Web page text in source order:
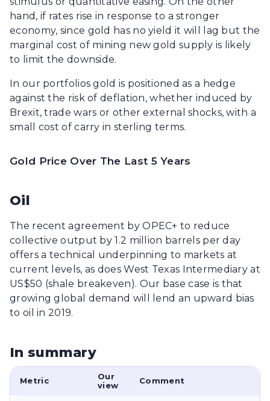
hand, if rates rise in response to a stronger
economy, since gold has no yield it will lag but the
marginal cost of mining new gold supply is likely
to limit the downside.
In our portfolios gold is positioned as a hedge
against the risk of deflation, whether induced by
Brexit, trade wars or other external shocks, with a
small cost of carry in sterling terms.
Gold Price Over The Last 5 Years
Oil
The recent agreement by OPEC+ to reduce
collective output by 1.2 million barrels per day
offers a technical underpinning to markets at
current levels, as does West Texas Intermediary at
US$50 (shale breakeven). Our base case is that
growing global demand will lend an upward bias
to oil in 2019.
In summary
Metric
Our
view
Comment